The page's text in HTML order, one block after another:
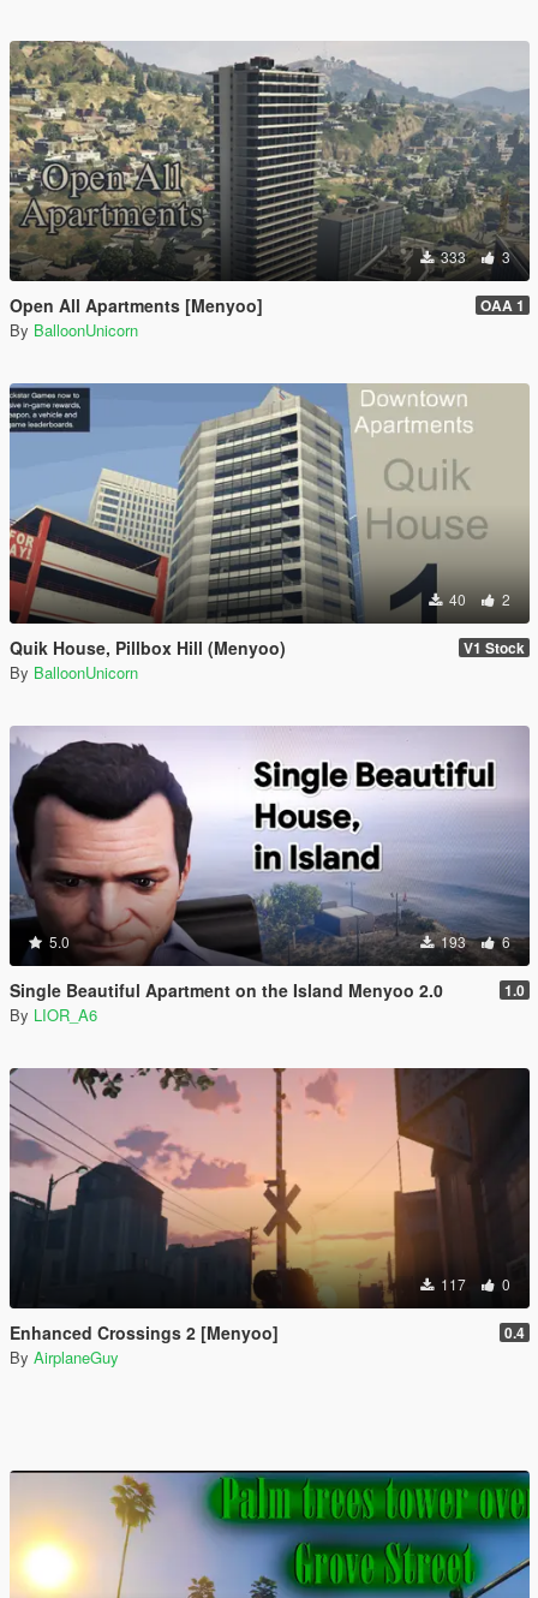
333 3
Open All Apartments [Menyoo] OAA 1
By BalloonUnicorn
40 2
Quik House, Pillbox Hill (Menyoo) V1 Stock
By BalloonUnicorn
5.0 193 6
Single Beautiful Apartment on the Island Menyoo 2.0 1.0
By LIOR_A6
117 0
Enhanced Crossings 2 [Menyoo] 0.4
By AirplaneGuy